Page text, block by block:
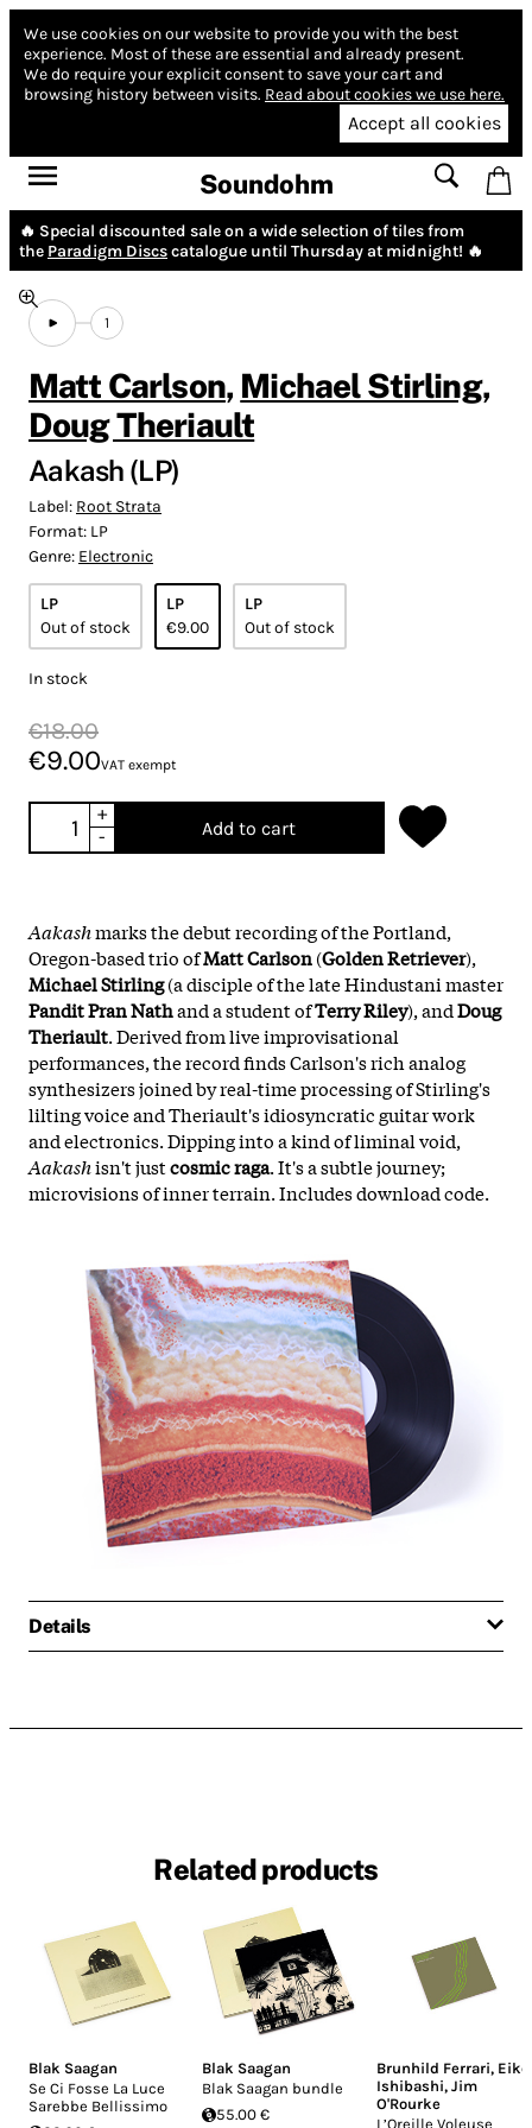
We use cookies on our website to provide you with the best
experience. Most of these are essential and already present.
We do require your explicit consent to save your cart and
browsing history between visits. Read about cookies we use here.
Accept all cookies
Soundohm
🔥 Special discounted sale on a wide selection of tiles from
the Paradigm Discscatalogue until Thursday at midnight! 🔥
1
Matt Carlson, Michael Stirling,
Doug Theriault
Aakash (LP)
Label: Root Strata
Format: LP
Genre: Electronic
LP
Out of stock
LP
€9.00
LP
Out of stock
In stock
€18.00
€9.00VAT exempt
+
-
Add to cart
Aakashmarks the debut recording of the Portland,
Oregon-based trio ofMatt Carlson(Golden Retriever),
Michael Stirling(a disciple of the late Hindustani master
Pandit Pran Nathand a student ofTerry Riley), andDoug
Theriault. Derived from live improvisational
performances, the record finds Carlson's rich analog
synthesizers joined by real-time processing of Stirling's
lilting voice and Theriault's idiosyncratic guitar work
and electronics. Dipping into a kind of liminal void,
Aakashisn't justcosmic raga. It's a subtle journey;
microvisions of inner terrain. Includes download code.
Details
Related products
Blak Saagan
Se Ci Fosse La Luce
Sarebbe Bellissimo
Blak Saagan
Blak Saagan bundle
55.00 €
Brunhild Ferrari, Eiko
Ishibashi, Jim
O'Rourke
L’Oreille Voleuse